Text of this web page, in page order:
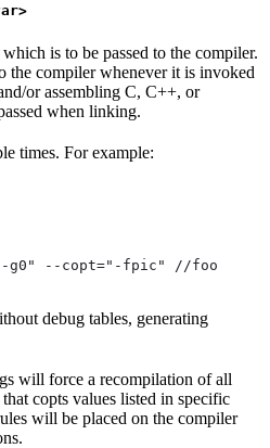
is to be passed to the compiler.
the compiler whenever it is invoked
or assembling C, C++, or
when linking.
times. For example:
g0" --copt="-fpic"
//foo
debug tables, generating
will force a recompilation of all
copts values listed in specific
will be placed on the compiler